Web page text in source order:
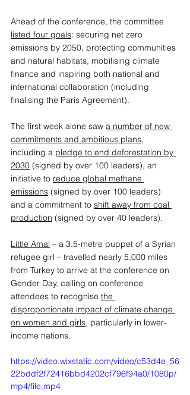
Ahead of the conference, the committee
listed four goals: securing net zero
emissions by 2050, protecting communities
and natural habitats, mobilising climate
finance and inspiring both national and
international collaboration (including
finalising the Paris Agreement).
The first week alone saw a number of new
commitments and ambitious plans,
including a pledge to end deforestation by
2030 (signed by over 100 leaders), an
initiative to reduce global methane
emissions (signed by over 100 leaders)
and a commitment to shift away from coal
production (signed by over 40 leaders).
Little Amal – a 3.5-metre puppet of a Syrian
refugee girl – travelled nearly 5,000 miles
from Turkey to arrive at the conference on
Gender Day, calling on conference
attendees to recognise the
disproportionate impact of climate change
on women and girls, particularly in lower-
income nations.
https://video.wixstatic.com/video/c53d4e_56
22bddf2f72416bbd4202cf796f94a0/1080p/
mp4/file.mp4